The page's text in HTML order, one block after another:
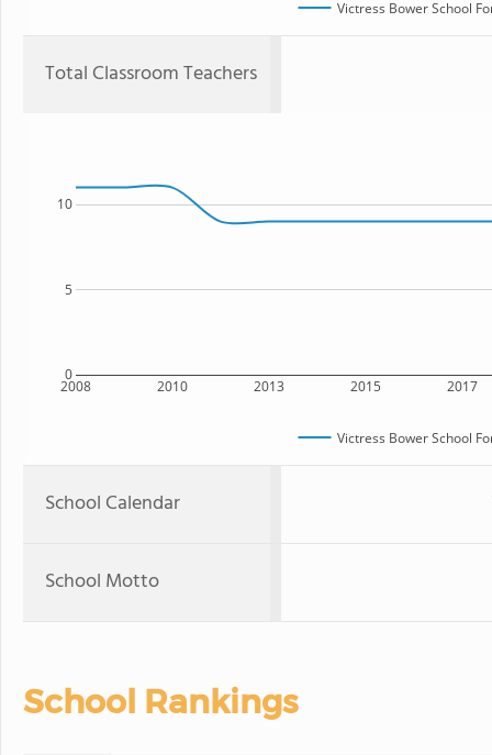
Victress Bower School
Total Classroom Teachers
2008 2010 2013 2015 2017
0
5
10
Victress Bower School
School Calendar
School Motto
School Rankings